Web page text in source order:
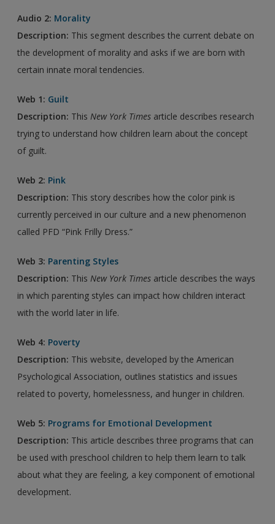
Audio 2: Morality
Description: This segment describes the current debate on
the development of morality and asks if we are born with
certain innate moral tendencies.
Web 1: Guilt
Description: ThisNew York Times article describes research
trying to understand how children learn about the concept
of guilt.
Web 2: Pink
Description: This story describes how the color pink is
currently perceived in our culture and a new phenomenon
called PFD “Pink Frilly Dress.”
Web 3: Parenting Styles
Description: ThisNew York Times article describes the ways
in which parenting styles can impact how children interact
with the world later in life.
Web 4: Poverty
Description: This website, developed by the American
Psychological Association, outlines statistics and issues
related to poverty, homelessness, and hunger in children.
Web 5: Programs for Emotional Development
Description: This article describes three programs that can
be used with preschool children to help them learn to talk
about what they are feeling, a key component of emotional
development.